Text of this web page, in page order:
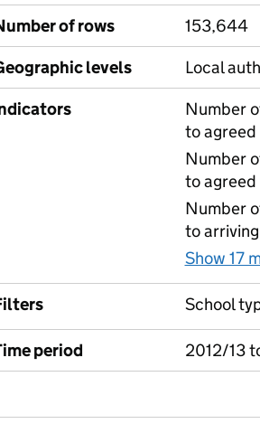
of rows
153,644
levels
Local
Number
to
Number
to
Number
to
Show 17
School
period 2012/13